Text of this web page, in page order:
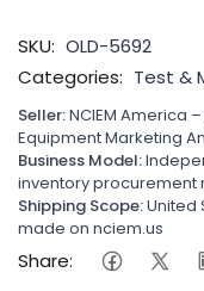
SKU: OLD-5692
Categories: Test &
Seller:NCIEM America
Equipment Marketing
Business Model:
inventory procurement
Shipping Scope:United
made on nciem.us
Share: